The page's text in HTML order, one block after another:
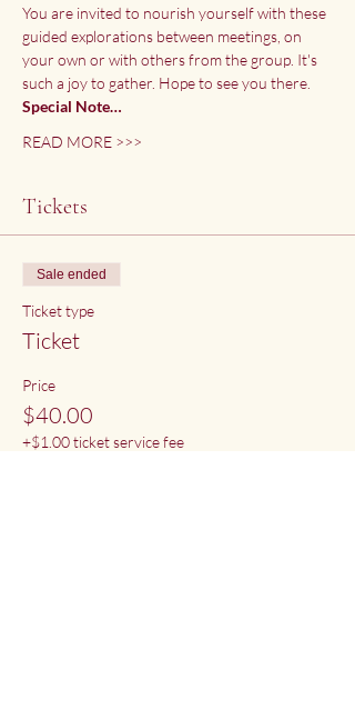
You are invited to nourish yourself with these
guided explorations between meetings, on
your own or with others from the group. It's
such a joy to gather. Hope to see you there.
Special Note…
READ MORE >>>
Tickets
Sale ended
Ticket type
Ticket
Price
$40.00
+$1.00 ticket service fee